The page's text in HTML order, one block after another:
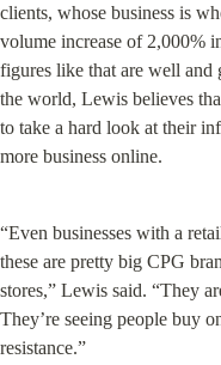
clients, whose business is
volume increase of 2,000%
figures like that are well and
the world, Lewis believes
to take a hard look at their
more business online.
“Even businesses with a
these are pretty big CPG
stores,” Lewis said. “They
They’re seeing people buy
resistance.”